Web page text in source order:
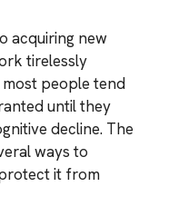
acquiring new
tirelessly
people tend
until they
decline. The
ways to
it from